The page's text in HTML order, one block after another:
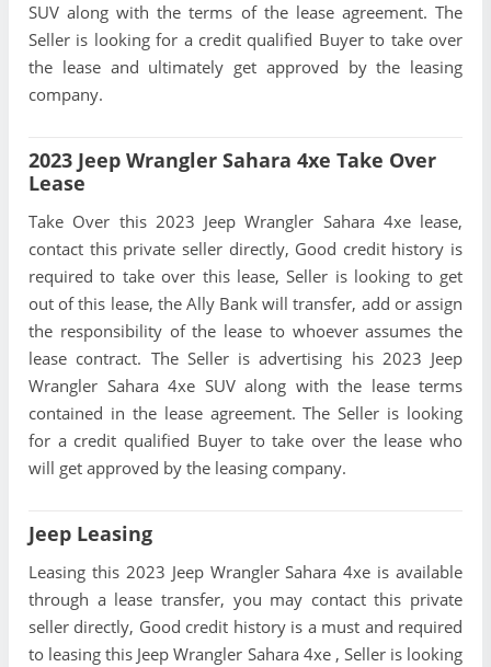
SUV along with the terms of the lease agreement. The
Seller is looking for a credit qualified Buyer to take over
the lease and ultimately get approved by the leasing
company.
2023 Jeep Wrangler Sahara 4xe Take Over
Lease
Take Over this 2023 Jeep Wrangler Sahara 4xe lease,
contact this private seller directly, Good credit history is
required to take over this lease, Seller is looking to get
out of this lease, the Ally Bank will transfer, add or assign
the responsibility of the lease to whoever assumes the
lease contract. The Seller is advertising his 2023 Jeep
Wrangler Sahara 4xe SUV along with the lease terms
contained in the lease agreement. The Seller is looking
for a credit qualified Buyer to take over the lease who
will get approved by the leasing company.
Jeep Leasing
Leasing this 2023 Jeep Wrangler Sahara 4xe is available
through a lease transfer, you may contact this private
seller directly, Good credit history is a must and required
to leasing this Jeep Wrangler Sahara 4xe , Seller is looking